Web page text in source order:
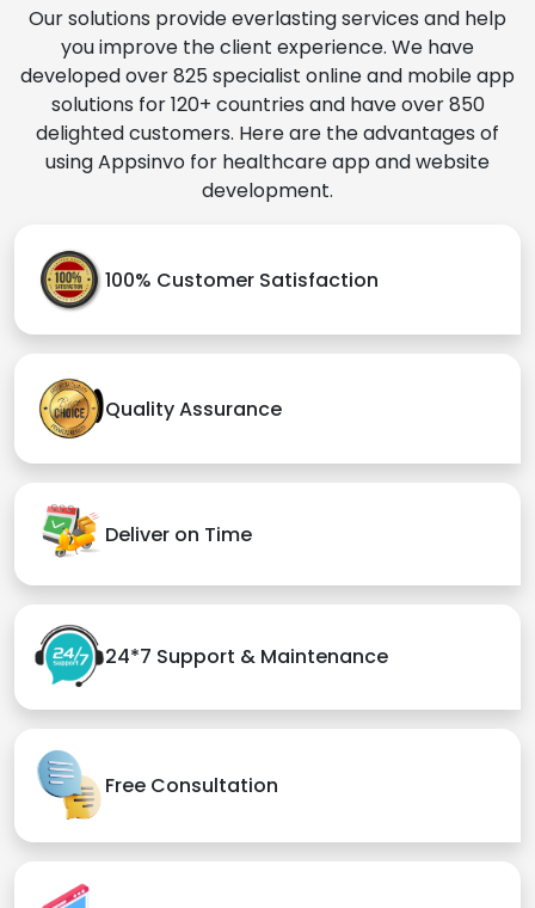
Our solutions provide everlasting services and help
you improve the client experience. We have
developed over 825 specialist online and mobile app
solutions for 120+ countries and have over 850
delighted customers. Here are the advantages of
using Appsinvo for healthcare app and website
development.
100% Customer Satisfaction
Quality Assurance
Deliver on Time
24*7 Support & Maintenance
Free Consultation